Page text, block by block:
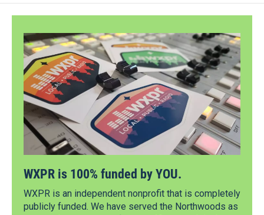
WXPR is 100% funded by YOU.
WXPR is an independent nonprofit that is completely
publicly funded. We have served the Northwoods as